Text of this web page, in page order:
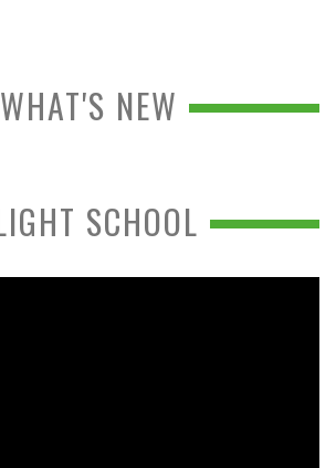
WHAT'S NEW
SCHOOL